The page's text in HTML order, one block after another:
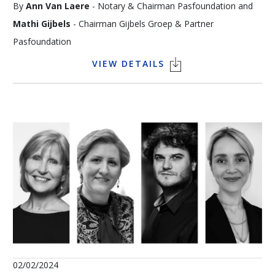
By Ann Van Laere - Notary & Chairman Pasfoundation and
Mathi Gijbels - Chairman Gijbels Groep & Partner
Pasfoundation
are joining forces to purchase and preserve the works of
Belgian artists as an exceptional heritage for future
generations. In this way, entrepreneurs are acting together as
patrons of the arts, and “giving to safeguard Belgian art” has
become a special form of social entrepreneurship. During this
Art Talk, Ann Van Laere, notary and president of
Pasfoundation, will engage in a dialogue with Mathi Gijbels, an
entrepreneur with a passion for art who sees Pasfoundation
VIEW DETAILS
02/02/2024